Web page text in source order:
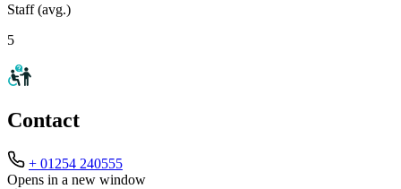
Staff (avg.)
5
Contact
+ 01254 240555
Opens in a new window